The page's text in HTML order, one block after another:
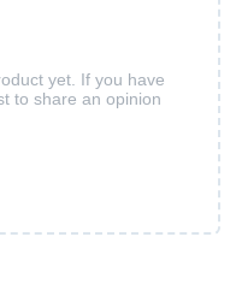
yet. If you have
to share an opinion